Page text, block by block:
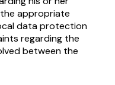
appropriate
data protection
regarding the
between the